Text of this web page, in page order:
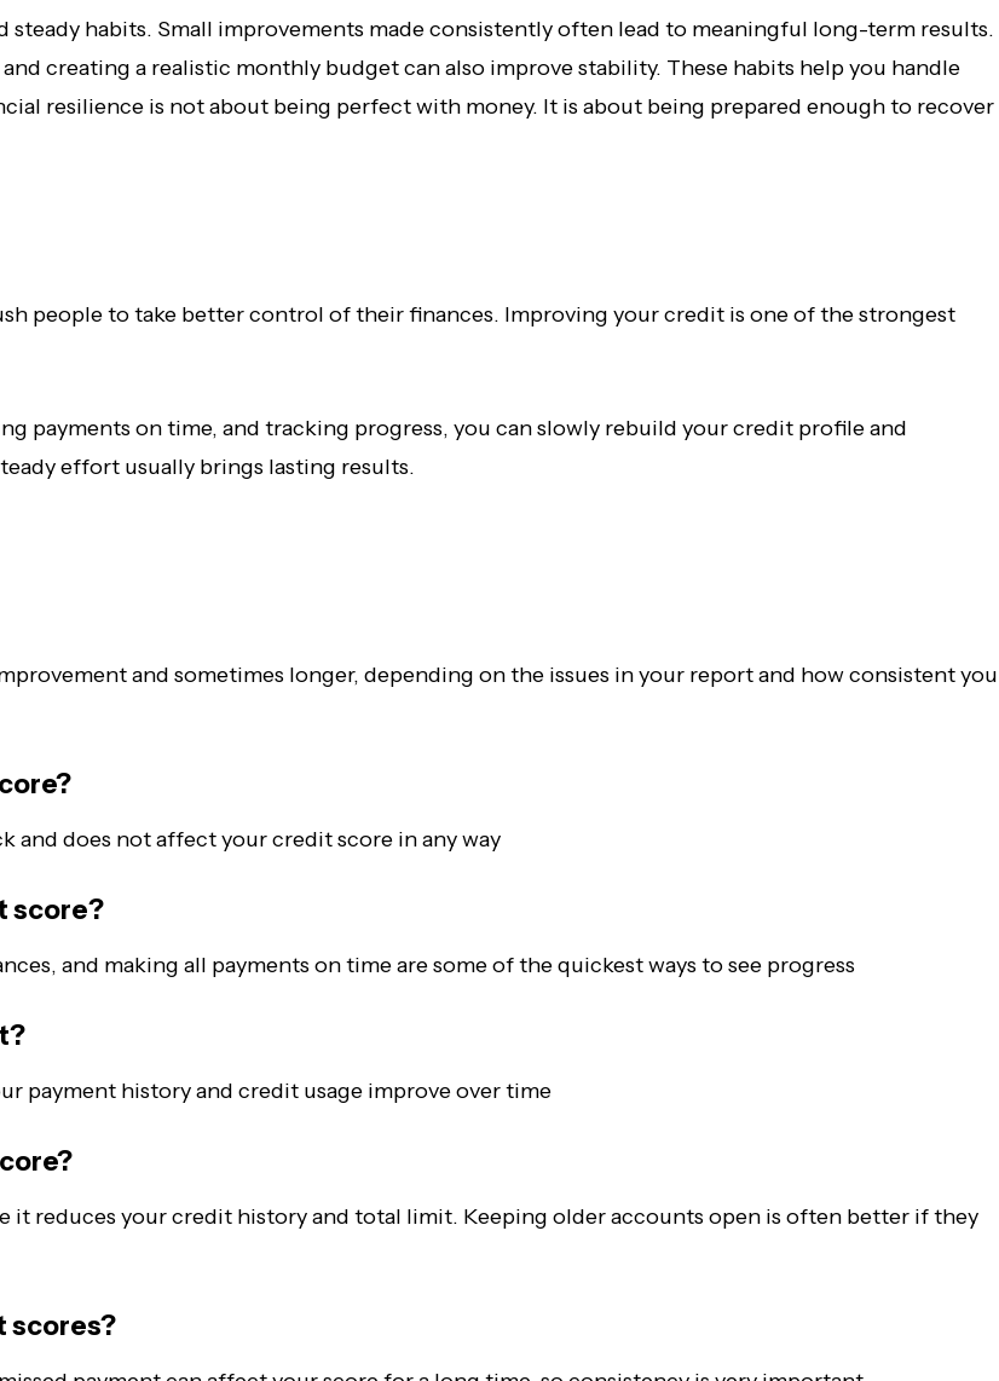
steady habits. Small improvements made consistently often lead to meaningful long-term results.
creating a realistic monthly budget can also improve stability. These habits help you handle
resilience is not about being perfect with money. It is about being prepared enough to recover
people to take better control of their finances. Improving your credit is one of the strongest
payments on time, and tracking progress, you can slowly rebuild your credit profile and
effort usually brings lasting results.
and sometimes longer, depending on the issues in your report and how consistent you
and does not affect your credit score in any way
score?
and making all payments on time are some of the quickest ways to see progress
?
payment history and credit usage improve over time
it reduces your credit history and total limit. Keeping older accounts open is often better if they
scores?